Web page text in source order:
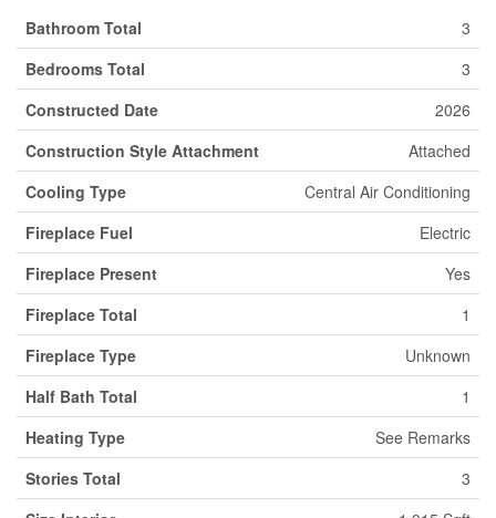
Bathroom Total
3
Bedrooms Total
3
Constructed Date
2026
Construction Style Attachment
Attached
Cooling Type
Central Air Conditioning
Fireplace Fuel
Electric
Fireplace Present
Yes
Fireplace Total
1
Fireplace Type
Unknown
Half Bath Total
1
Heating Type
See Remarks
Stories Total
3